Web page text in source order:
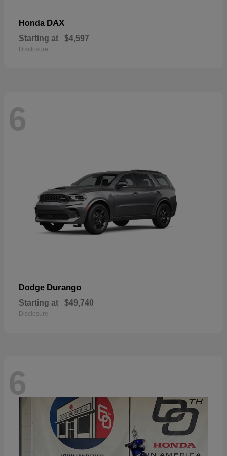
Honda DAX
Starting at $4,597
Disclosure
6
Dodge Durango
Starting at $49,740
Disclosure
6